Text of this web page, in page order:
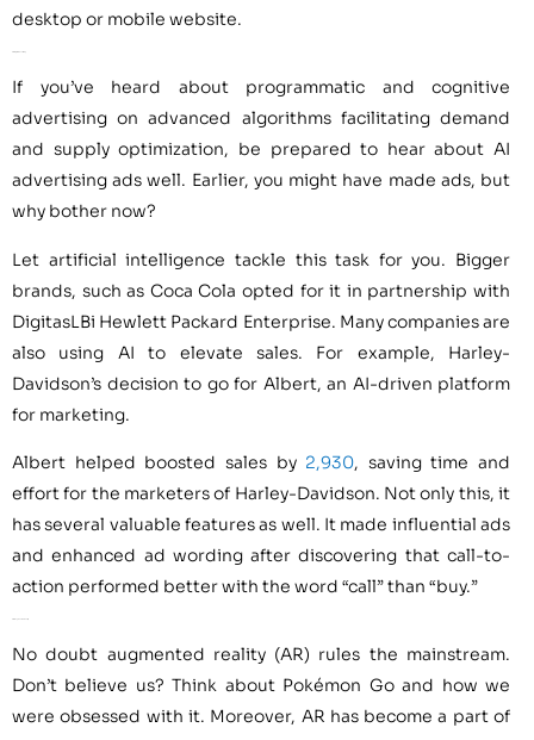
desktop or mobile website.
If you’ve heard about programmatic and cognitive
advertising on advanced algorithms facilitating demand
and supply optimization, be prepared to hear about AI
advertising ads well. Earlier, you might have made ads, but
why bother now?
Let artificial intelligence tackle this task for you. Bigger
brands, such as Coca Cola opted for it in partnership with
DigitasLBi Hewlett Packard Enterprise. Many companies are
also using AI to elevate sales. For example, Harley-
Davidson’s decision to go for Albert, an AI-driven platform
for marketing.
Albert helped boosted sales by 2,930, saving time and
effort for the marketers of Harley-Davidson. Not only this, it
has several valuable features as well. It made influential ads
and enhanced ad wording after discovering that call-to-
action performed better with the word “call” than “buy.”
No doubt augmented reality (AR) rules the mainstream.
Don’t believe us? Think about Pokémon Go and how we
were obsessed with it. Moreover, AR has become a part of